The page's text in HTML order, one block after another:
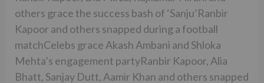
others grace the success bash of ‘Sanju’Ranbir
Kapoor and others snapped during a football
matchCelebs grace Akash Ambani and Shloka
Mehta’s engagement partyRanbir Kapoor, Alia
Bhatt, Sanjay Dutt, Aamir Khan and others snapped